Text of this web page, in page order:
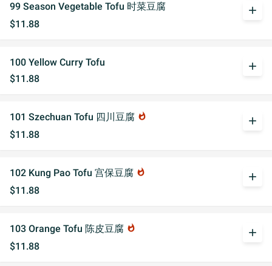
99 Season Vegetable Tofu 时菜豆腐
$11.88
add
100 Yellow Curry Tofu
$11.88
add
101 Szechuan Tofu 四川豆腐 whatshot
$11.88
add
102 Kung Pao Tofu 宫保豆腐 whatshot
$11.88
add
103 Orange Tofu 陈皮豆腐 whatshot
$11.88
add